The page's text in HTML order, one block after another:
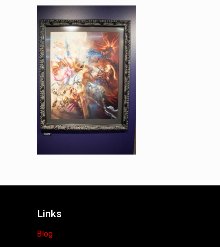
Links
Blog